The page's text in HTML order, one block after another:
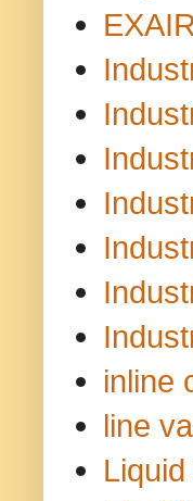
EXAIR
inline
line